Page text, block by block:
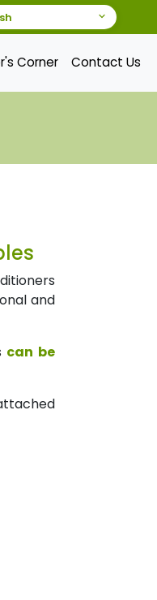
Corner Contact Us
and
can be